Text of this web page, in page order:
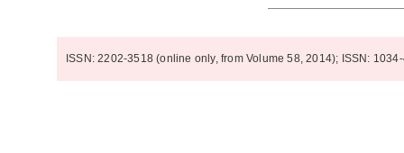
ISSN: 2202-3518 (online only, from Volume 58, 2014); ISSN: